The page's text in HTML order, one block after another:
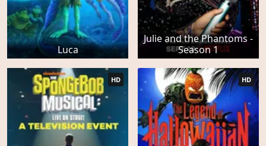
Luca
Julie and the Phantoms -
Season 1
HD HD